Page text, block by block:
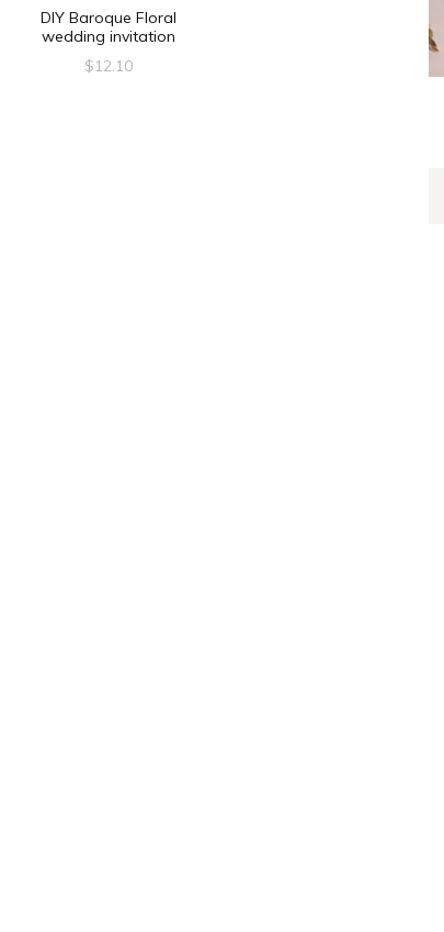
DIY Baroque Floral
wedding invitation
$12.10